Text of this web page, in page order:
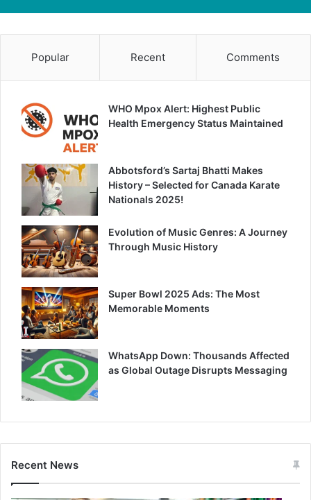
Popular Recent Comments
WHO Mpox Alert: Highest Public
Health Emergency Status Maintained
Abbotsford’s Sartaj Bhatti Makes
History – Selected for Canada Karate
Nationals 2025!
Evolution of Music Genres: A Journey
Through Music History
Super Bowl 2025 Ads: The Most
Memorable Moments
WhatsApp Down: Thousands Affected
as Global Outage Disrupts Messaging
Recent News